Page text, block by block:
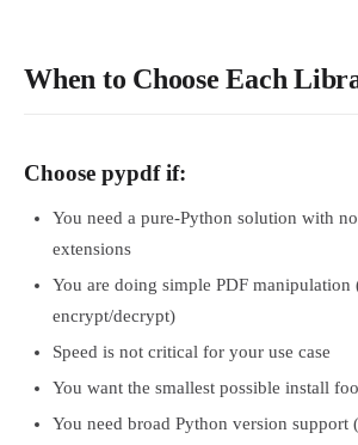
When to Choose Each
Choose pypdf if:
You need a pure-Python solution with
extensions
You are doing simple PDF manipulation
encrypt/decrypt)
Speed is not critical for your use case
You want the smallest possible install
You need broad Python version support